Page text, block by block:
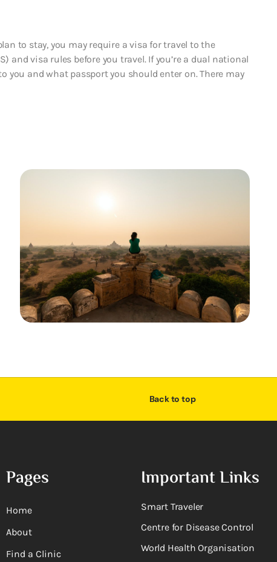
to stay, you may require a visa for travel to the
and visa rules before you travel. If you’re a dual national
you and what passport you should enter on. There may
Back to top
Pages
Home
About
Find a Clinic
Important Links
Smart Traveler
Centre for Disease Control
World Health Organisation